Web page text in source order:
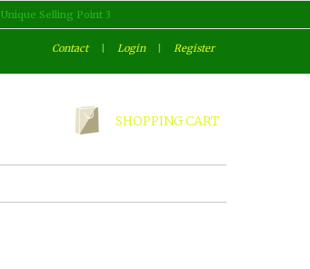
Unique Selling Point 3
Contact | Login | Register
SHOPPING CART